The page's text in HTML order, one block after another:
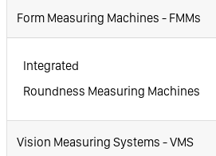
Form Measuring Machines - FMMs
Integrated
Roundness Measuring Machines
Vision Measuring Systems - VMS